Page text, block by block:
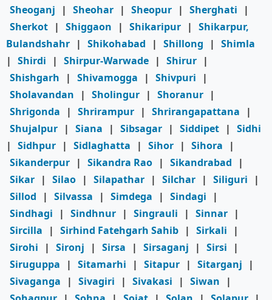
Sheoganj
| Sheohar | Sheopur | Sherghati
|
Sherkot | Shiggaon | Shikaripur | Shikarpur,
Bulandshahr | Shikohabad | Shillong | Shimla
| Shirdi | Shirpur-Warwade | Shirur |
Shishgarh
| Shivamogga | Shivpuri
|
Sholavandan
| Sholingur | Shoranur |
Shrigonda
| Shrirampur | Shrirangapattana
|
Shujalpur | Siana | Sibsagar | Siddipet | Sidhi
| Sidhpur | Sidlaghatta | Sihor | Sihora
|
Sikanderpur | Sikandra Rao | Sikandrabad
|
Sikar | Silao | Silapathar | Silchar | Siliguri
|
Sillod
| Silvassa | Simdega | Sindagi
|
Sindhagi
| Sindhnur | Singrauli | Sinnar |
Sircilla
| Sirhind Fatehgarh Sahib | Sirkali
|
Sirohi
| Sironj | Sirsa | Sirsaganj | Sirsi
|
Siruguppa
| Sitamarhi | Sitapur | Sitarganj
|
Sivaganga
| Sivagiri | Sivakasi | Siwan
|